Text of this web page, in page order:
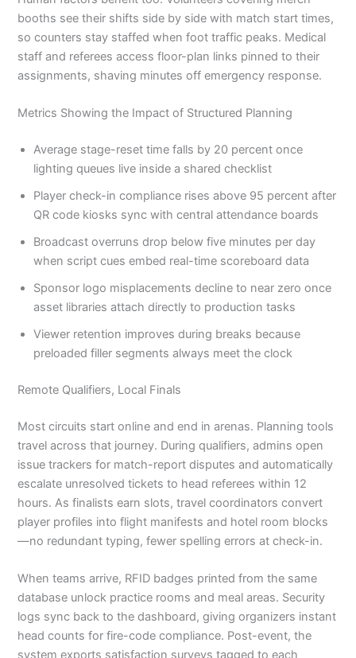
booths see their shifts side by side with match start times,
so counters stay staffed when foot traffic peaks. Medical
staff and referees access floor-plan links pinned to their
assignments, shaving minutes off emergency response.
Metrics Showing the Impact of Structured Planning
Average stage-reset time falls by 20 percent once
lighting queues live inside a shared checklist
Player check-in compliance rises above 95 percent after
QR code kiosks sync with central attendance boards
Broadcast overruns drop below five minutes per day
when script cues embed real-time scoreboard data
Sponsor logo misplacements decline to near zero once
asset libraries attach directly to production tasks
Viewer retention improves during breaks because
preloaded filler segments always meet the clock
Remote Qualifiers, Local Finals
Most circuits start online and end in arenas. Planning tools
travel across that journey. During qualifiers, admins open
issue trackers for match-report disputes and automatically
escalate unresolved tickets to head referees within 12
hours. As finalists earn slots, travel coordinators convert
player profiles into flight manifests and hotel room blocks
—no redundant typing, fewer spelling errors at check-in.
When teams arrive, RFID badges printed from the same
database unlock practice rooms and meal areas. Security
logs sync back to the dashboard, giving organizers instant
head counts for fire-code compliance. Post-event, the
system exports satisfaction surveys tagged to each